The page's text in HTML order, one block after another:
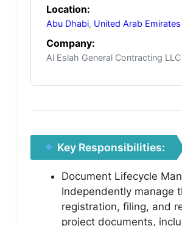
Location:
Abu Dhabi, United Arab Emirates
Company:
Al Eslah General Contracting LLC
Key Responsibilities:
Document Lifecycle
Independently manage
registration, filing, and
project documents,